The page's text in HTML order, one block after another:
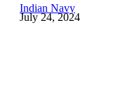
Indian Navy
July 24, 2024